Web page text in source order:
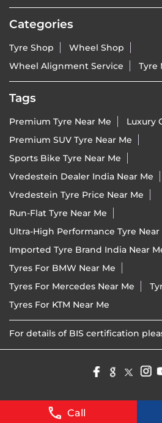
Call
Categories
Tyre Shop
Wheel Shop
Wheel Alignment Service
Tyre
Tags
Premium Tyre Near Me
Luxury
Premium SUV Tyre Near Me
Sports Bike Tyre Near Me
Vredestein Dealer India Near Me
Vredestein Tyre Price Near Me
Run-Flat Tyre Near Me
Ultra-High Performance Tyre Near
Imported Tyre Brand India Near
Tyres For BMW Near Me
Tyres For Mercedes Near Me
Tyres For KTM Near Me
For details of BIS certification